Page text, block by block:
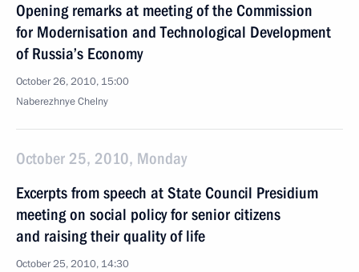
Opening remarks at meeting of the Commission
for Modernisation and Technological Development
of Russia’s Economy
October 26, 2010, 15:00
Naberezhnye Chelny
October 25, 2010, Monday
Excerpts from speech at State Council Presidium
meeting on social policy for senior citizens
and raising their quality of life
October 25, 2010, 14:30